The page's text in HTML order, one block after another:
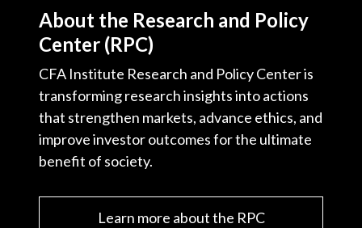
About the Research and Policy
Center (RPC)
CFA Institute Research and Policy Center is
transforming research insights into actions
that strengthen markets, advance ethics, and
improve investor outcomes for the ultimate
benefit of society.
Learn more about the RPC